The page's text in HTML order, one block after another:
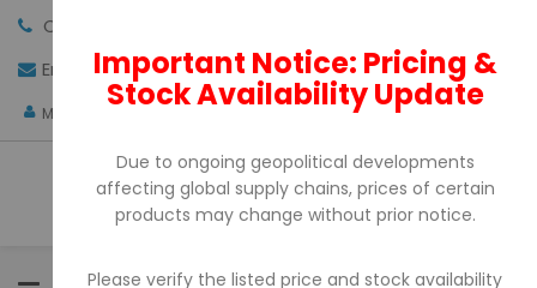
Call us:
Email:sales@pdtuae.com GET QUOTE
My Account
Important Notice: Pricing &
Stock Availability Update
Due to ongoing geopolitical developments
affecting global supply chains, prices of certain
products may change without prior notice.
Please verify the listed price and stock availability